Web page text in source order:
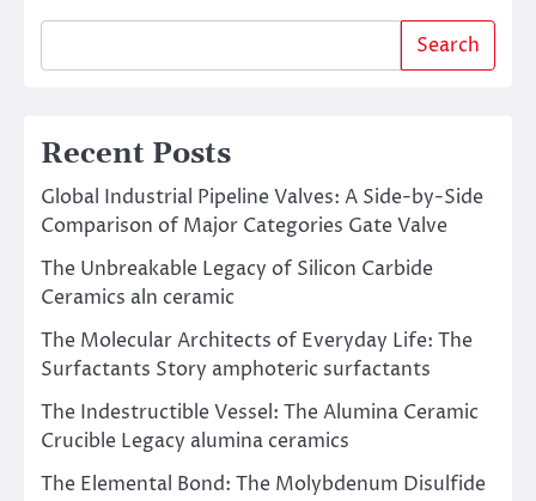
Search
Recent Posts
Global Industrial Pipeline Valves: A Side-by-Side
Comparison of Major Categories Gate Valve
The Unbreakable Legacy of Silicon Carbide
Ceramics aln ceramic
The Molecular Architects of Everyday Life: The
Surfactants Story amphoteric surfactants
The Indestructible Vessel: The Alumina Ceramic
Crucible Legacy alumina ceramics
The Elemental Bond: The Molybdenum Disulfide